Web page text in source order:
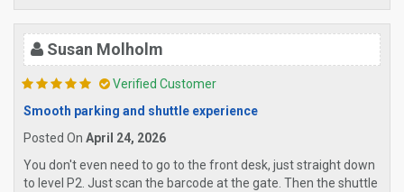
Susan Molholm
Verified Customer
Smooth parking and shuttle experience
Posted On April 24, 2026
You don't even need to go to the front desk, just straight down
to level P2. Just scan the barcode at the gate. Then the shuttle